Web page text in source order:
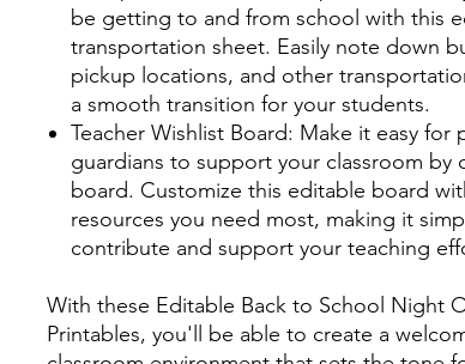
be getting to and from school with this
transportation sheet. Easily note down
pickup locations, and other
a smooth transition for your students.
Teacher Wishlist Board: Make it easy for
guardians to support your classroom by
board. Customize this editable board
resources you need most, making it
contribute and support your teaching
With these Editable Back to School Night
Printables, you'll be able to create a